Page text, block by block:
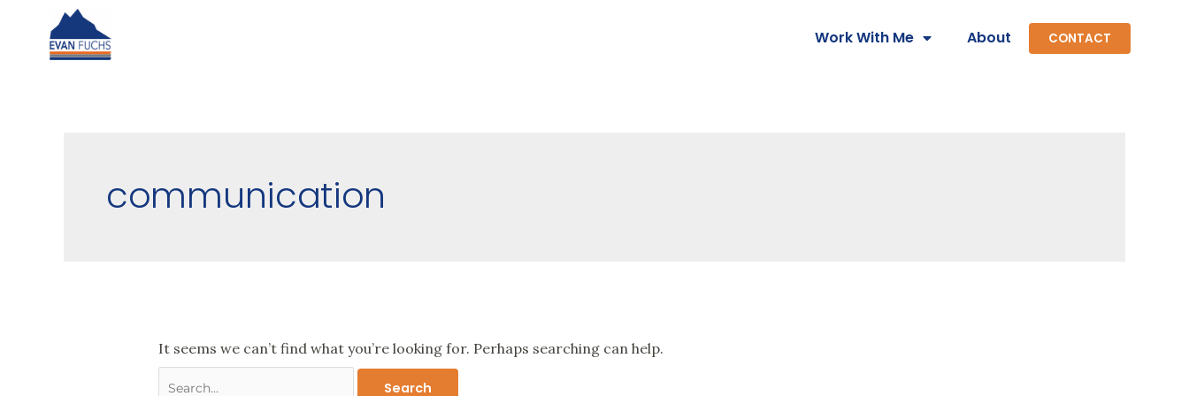
content
Work With Me About CONTACT
communication
It seems we can’t find what you’re looking for. Perhaps searching can help.